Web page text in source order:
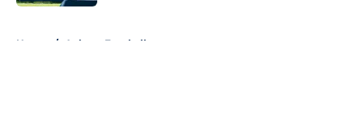
Home / Auburn Football